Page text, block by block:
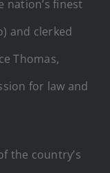
nation’s finest
and clerked
Thomas,
for law and
the country’s